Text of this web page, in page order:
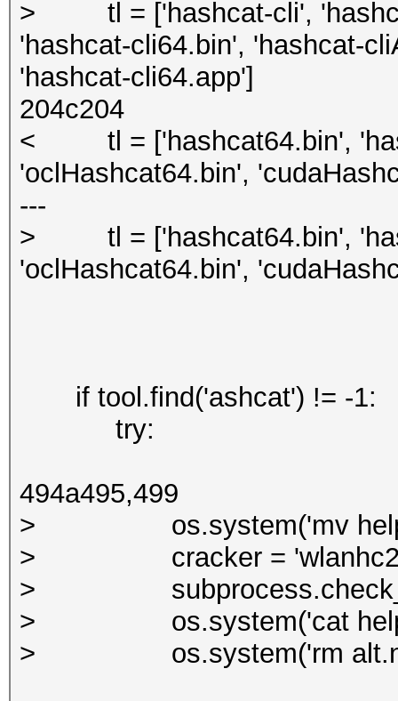
> tl = ['hashcat-cli',
'hashcat-cli64.bin', 'hashcat-
'hashcat-cli64.app']
204c204
< tl = ['hashcat64.bin',
'oclHashcat64.bin',
---
> tl = ['hashcat64.bin',
'oclHashcat64.bin',
if tool.find('ashcat') != -1:
try:
494a495,499
> os.system('mv
> cracker = 'wlanhc2hcx
>
> os.system('cat
> os.system('rm